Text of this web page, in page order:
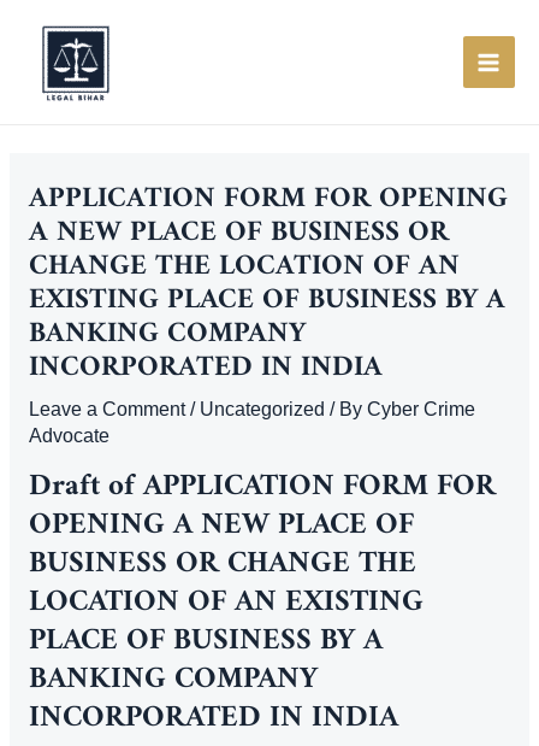
content
APPLICATION FORM FOR OPENING
A NEW PLACE OF BUSINESS OR
CHANGE THE LOCATION OF AN
EXISTING PLACE OF BUSINESS BY A
BANKING COMPANY
INCORPORATED IN INDIA
Leave a Comment / Uncategorized / By Cyber Crime
Advocate
Draft ofAPPLICATION FORM FOR
OPENING A NEW PLACE OF
BUSINESS OR CHANGE THE
LOCATION OF AN EXISTING
PLACE OF BUSINESS BY A
BANKING COMPANY
INCORPORATED IN INDIA